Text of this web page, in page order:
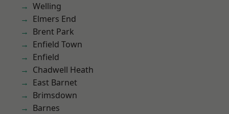
Welling
Elmers End
Brent Park
Enfield Town
Enfield
Chadwell Heath
East Barnet
Brimsdown
Barnes